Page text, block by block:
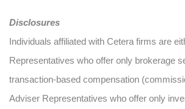
Disclosures
Individuals affiliated with Cetera firms are
Representatives who offer only brokerage
transaction-based compensation
Adviser Representatives who offer only